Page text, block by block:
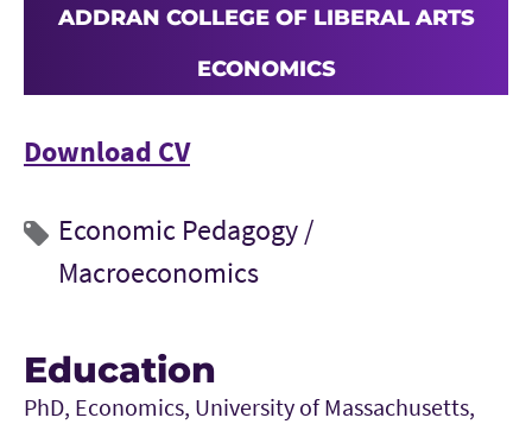
ADDRAN COLLEGE OF LIBERAL ARTS
ECONOMICS
Download CV
Economic Pedagogy /
Macroeconomics
Education
PhD, Economics, University of Massachusetts,